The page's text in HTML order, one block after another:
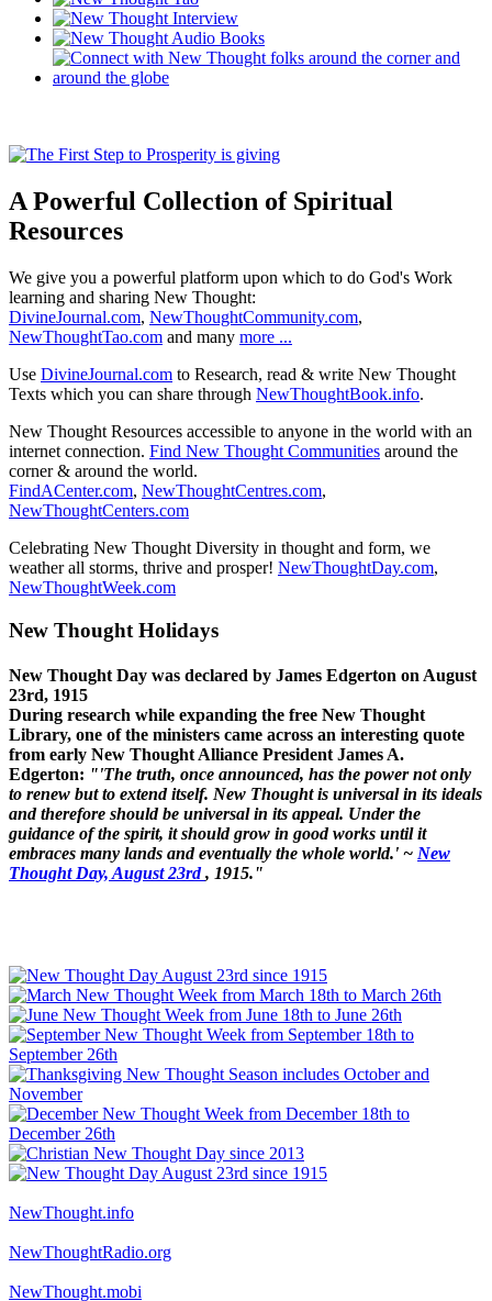
A Powerful Collection of Spiritual
Resources
We give you a powerful platform upon which to do God's Work
learning and sharing New Thought:
DivineJournal.com, NewThoughtCommunity.com,
NewThoughtTao.com and many more ...
Use DivineJournal.com to Research, read & write New Thought
Texts which you can share through NewThoughtBook.info.
New Thought Resources accessible to anyone in the world with an
internet connection. Find New Thought Communities around the
corner & around the world.
FindACenter.com, NewThoughtCentres.com,
NewThoughtCenters.com
Celebrating New Thought Diversity in thought and form, we
weather all storms, thrive and prosper! NewThoughtDay.com,
NewThoughtWeek.com
New Thought Holidays
New Thought Day was declared by James Edgerton on August
23rd, 1915
During research while expanding the free New Thought
Library, one of the ministers came across an interesting quote
from early New Thought Alliance President James A.
Edgerton: "'The truth, once announced, has the power not only
to renew but to extend itself. New Thought is universal in its ideals
and therefore should be universal in its appeal. Under the
guidance of the spirit, it should grow in good works until it
embraces many lands and eventually the whole world.' ~ New
Thought Day, August 23rd, 1915."
NewThought.info
NewThoughtRadio.org
NewThought.mobi